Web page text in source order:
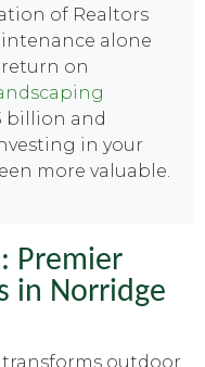
of Realtors
alone
return on
billion and
in your
more valuable.
Premier
in Norridge
transforms outdoor